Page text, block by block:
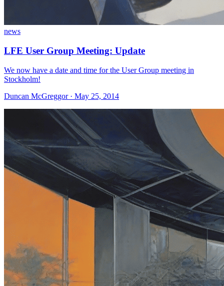
news
LFE User Group Meeting: Update
We now have a date and time for the User Group meeting in
Stockholm!
Duncan McGreggor · May 25, 2014